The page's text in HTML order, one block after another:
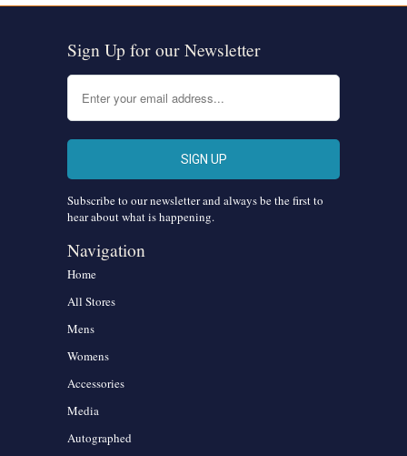
Sign Up for our Newsletter
Subscribe to our newsletter and always be the first to
hear about what is happening.
Navigation
Home
All Stores
Mens
Womens
Accessories
Media
Autographed